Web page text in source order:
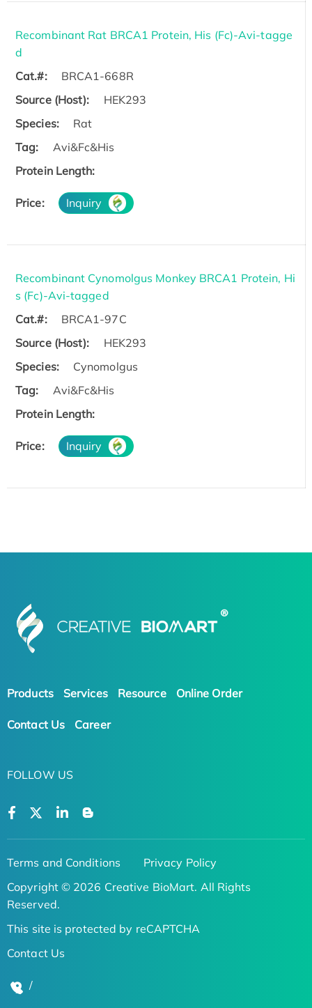
Recombinant Rat BRCA1 Protein, His (Fc)-Avi-tagge
d
Cat.#:
BRCA1-668R
Source (Host):
HEK293
Species:
Rat
Tag:
Avi&Fc&His
Protein Length:
Price: Inquiry
Recombinant Cynomolgus Monkey BRCA1 Protein, Hi
s (Fc)-Avi-tagged
Cat.#:
BRCA1-97C
Source (Host):
HEK293
Species:
Cynomolgus
Tag:
Avi&Fc&His
Protein Length:
Price: Inquiry
Products Services Resource Online Order
Contact Us Career
FOLLOW US
Terms and Conditions
Privacy Policy
Copyright © 2026 Creative BioMart. All Rights
Reserved.
This site is protected by reCAPTCHA
Contact Us
/